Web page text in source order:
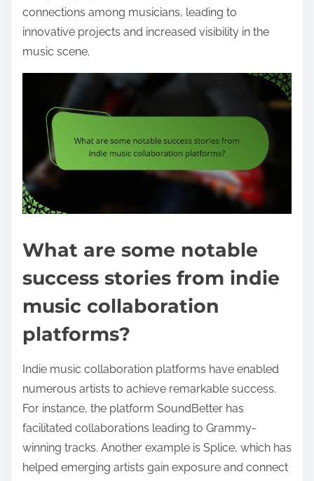
connections among musicians, leading to
innovative projects and increased visibility in the
music scene.
What are some notable
success stories from indie
music collaboration
platforms?
Indie music collaboration platforms have enabled
numerous artists to achieve remarkable success.
For instance, the platform SoundBetter has
facilitated collaborations leading to Grammy-
winning tracks. Another example is Splice, which has
helped emerging artists gain exposure and connect